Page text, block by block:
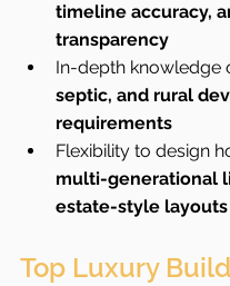
timeline accuracy,
transparency
In-depth knowledge
septic, and rural
requirements
Flexibility to design
multi-generational
estate-style layouts
Top Luxury